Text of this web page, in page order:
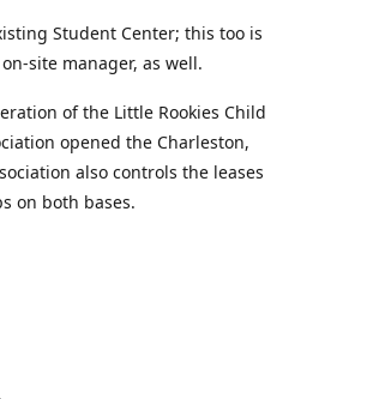
Student Center; this too is
site manager, as well.
of the Little Rookies Child
opened the Charleston,
also controls the leases
on both bases.